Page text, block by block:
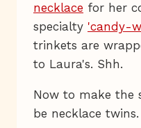
necklace for her
specialty 'candy-
trinkets are
to Laura's. Shh.
Now to make the
be necklace twins.